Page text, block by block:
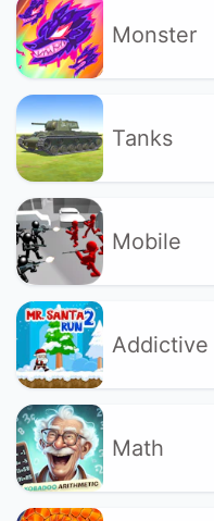
Monster
Tanks
Mobile
Addictive
Math